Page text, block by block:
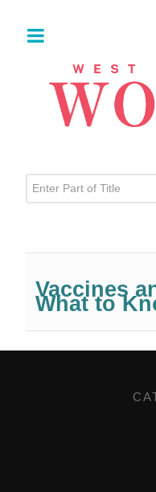
Enter Part of Title
Vaccines
What to